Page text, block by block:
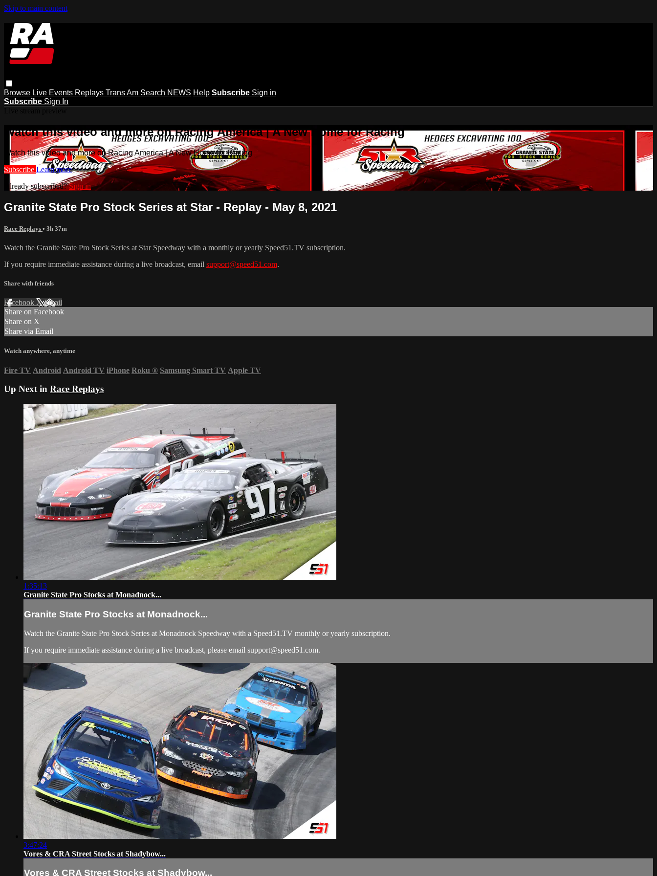
Skip to main content
Browse Live Events Replays Trans Am Search NEWS Help Subscribe Sign in
Subscribe Sign In
Watch this video and more on Racing America | A New Home for Racing
Watch this video and more on Racing America | A New Home for Racing
Subscribe Learn more
Already subscribed?Sign in
Granite State Pro Stock Series at Star - Replay - May 8, 2021
Race Replays • 3h 37m
Watch the Granite State Pro Stock Series at Star Speedway with a monthly or yearly Speed51.TV subscription.
If you require immediate assistance during a live broadcast, email support@speed51.com.
Share with friends
Facebook XEmail
Share on Facebook
Share on X
Share via Email
Watch anywhere, anytime
Fire TV Android Android TV iPhone Roku ® Samsung Smart TV Apple TV
Up Next in Race Replays
1:35:13
Granite State Pro Stocks at Monadnock...
Granite State Pro Stocks at Monadnock...
Watch the Granite State Pro Stock Series at Monadnock Speedway with a Speed51.TV monthly or yearly subscription.
If you require immediate assistance during a live broadcast, please email support@speed51.com.
3:47:24
Vores & CRA Street Stocks at Shadybow...
Vores & CRA Street Stocks at Shadybow...